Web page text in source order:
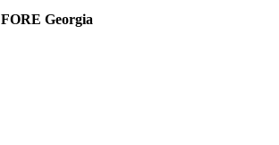
FORE Georgia